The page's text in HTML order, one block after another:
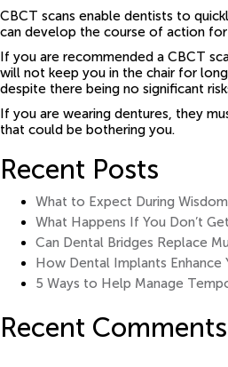
CBCT scans enable dentists to
can develop the course of action
If you are recommended a CBCT
will not keep you in the chair for
despite there being no significant
If you are wearing dentures, they
that could be bothering you.
Recent Posts
What to Expect During
What Happens If You Don’t
Can Dental Bridges Replace
How Dental Implants Enhance
5 Ways to Help Manage
Recent Comments